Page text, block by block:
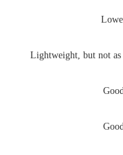
Lightweight, but not